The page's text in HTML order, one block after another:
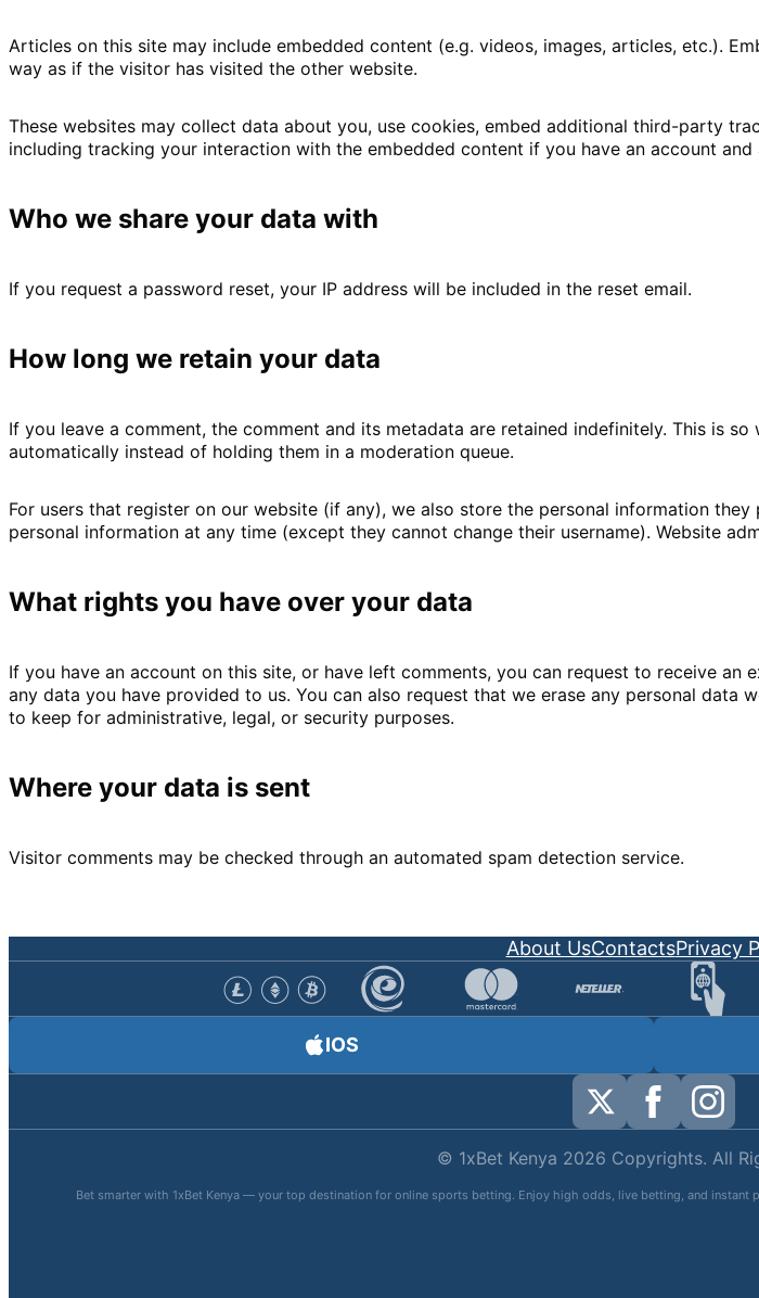
Articles on this site may include embedded content (e.g. videos, images, articles, etc.).
way as if the visitor has visited the other website.
These websites may collect data about you, use cookies, embed additional third-party
including tracking your interaction with the embedded content if you have an account
Who we share your data with
If you request a password reset, your IP address will be included in the reset email.
How long we retain your data
If you leave a comment, the comment and its metadata are retained indefinitely. This is
automatically instead of holding them in a moderation queue.
For users that register on our website (if any), we also store the personal information
personal information at any time (except they cannot change their username). Website
What rights you have over your data
If you have an account on this site, or have left comments, you can request to receive
any data you have provided to us. You can also request that we erase any personal data
to keep for administrative, legal, or security purposes.
Where your data is sent
Visitor comments may be checked through an automated spam detection service.
About UsContactsPrivacy
IOS
© 1xBet Kenya 2026 Copyrights. All
Bet smarter with 1xBet Kenya — your top destination for online sports betting. Enjoy high odds, live betting, and